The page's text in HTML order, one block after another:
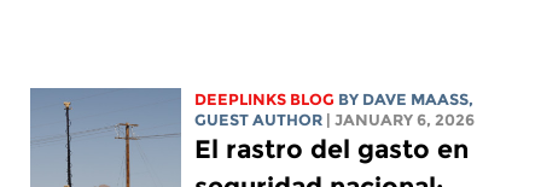
DEEPLINKS BLOG BY DAVE MAASS,
GUEST AUTHOR
| JANUARY 6, 2026
El rastro del gasto en